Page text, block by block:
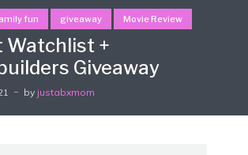
fun giveaway Movie Review
Watchlist +
Giveaway
by justabxmom